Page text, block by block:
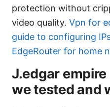
protection without
video quality. Vpn for
guide to configuring
EdgeRouter for home
J.edgar
we tested and